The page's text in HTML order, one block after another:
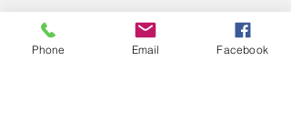
Phone Email Facebook